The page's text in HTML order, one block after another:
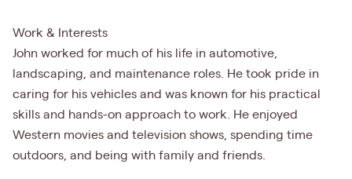
Work & Interests
John worked for much of his life in automotive,
landscaping, and maintenance roles. He took pride in
caring for his vehicles and was known for his practical
skills and hands-on approach to work. He enjoyed
Western movies and television shows, spending time
outdoors, and being with family and friends.